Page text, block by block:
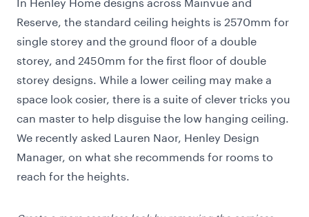
Reserve, the standard ceiling heights is 2570mm for
single storey and the ground floor of a double
storey, and 2450mm for the first floor of double
storey designs. While a lower ceiling may make a
space look cosier, there is a suite of clever tricks you
can master to help disguise the low hanging ceiling.
We recently asked Lauren Naor, Henley Design
Manager, on what she recommends for rooms to
reach for the heights.